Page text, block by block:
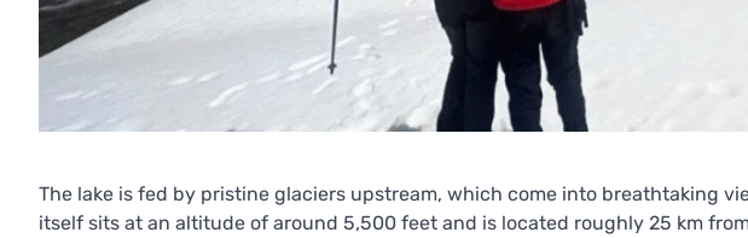
The lake is fed by pristine glaciers upstream, which come into breathtaking
itself sits at an altitude of around 5,500 feet and is located roughly 25 km